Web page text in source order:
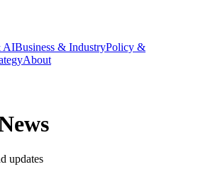
AIBusiness & IndustryPolicy &
About
updates